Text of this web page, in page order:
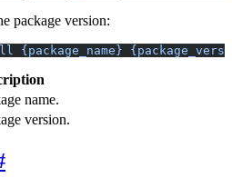
package version:
{package_name}
name.
version.